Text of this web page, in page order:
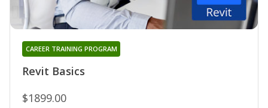
Revit Basics
CAREER TRAINING PROGRAM
$1899.00